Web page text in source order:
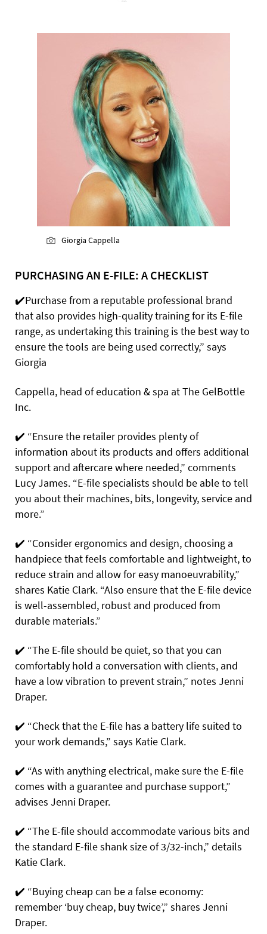
Giorgia Cappella
PURCHASING AN E-FILE: A CHECKLIST
✔️Purchasefrom a reputable professional brand
that also provides high-quality training for its E-file
range, as undertaking this training is the best way to
ensure the tools are being used correctly,” says
Giorgia
Cappella, head of education & spa at The GelBottle
Inc.
✔️ “Ensure the retailer provides plenty of
information about its products and offers additional
support and aftercare where needed,” comments
Lucy James. “E-file specialists should be able to tell
you about their machines, bits, longevity, service and
more.”
✔️ “Consider ergonomics and design, choosing a
handpiece that feels comfortable and lightweight, to
reduce strain and allow for easy manoeuvrability,”
shares Katie Clark. “Also ensure that the E-file device
is well-assembled, robust and produced from
durable materials.”
✔️ “The E-file should be quiet, so that you can
comfortably hold a conversation with clients, and
have a low vibration to prevent strain,” notes Jenni
Draper.
✔️ “Check that the E-file has a battery life suited to
your work demands,” says Katie Clark.
✔️ “As with anything electrical, make sure the E-file
comes with a guarantee and purchase support,”
advises Jenni Draper.
✔️ “The E-file should accommodate various bits and
the standard E-file shank size of 3/32-inch,” details
Katie Clark.
✔️ “Buying cheap can be a false economy:
remember ‘buy cheap, buy twice’,” shares Jenni
Draper.